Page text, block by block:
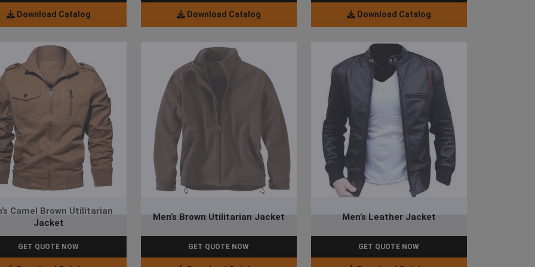
Download Catalog Download Catalog Download Catalog
Camel Brown Utilitarian
Jacket
GET QUOTE NOW
Men’s Brown Utilitarian Jacket
GET QUOTE NOW
Men’s Leather Jacket
GET QUOTE NOW